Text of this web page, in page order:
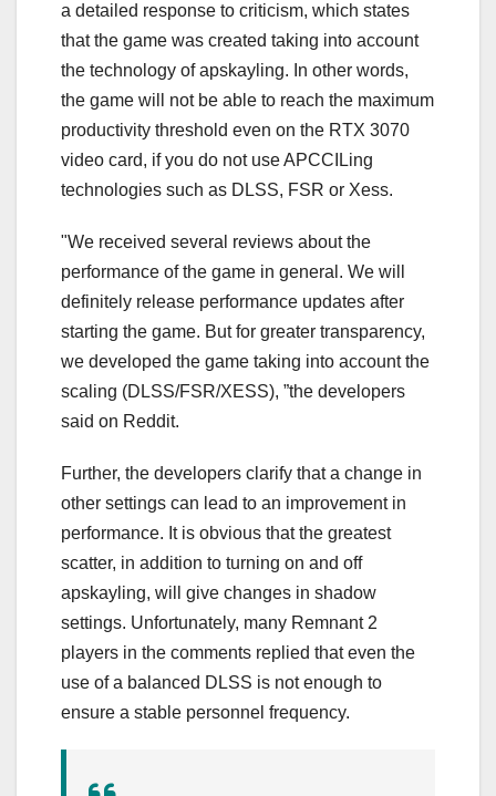
a detailed response to criticism, which states
that the game was created taking into account
the technology of apskayling. In other words,
the game will not be able to reach the maximum
productivity threshold even on the RTX 3070
video card, if you do not use APCCILing
technologies such as DLSS, FSR or Xess.
"We received several reviews about the
performance of the game in general. We will
definitely release performance updates after
starting the game. But for greater transparency,
we developed the game taking into account the
scaling (DLSS/FSR/XESS), ”the developers
said on Reddit.
Further, the developers clarify that a change in
other settings can lead to an improvement in
performance. It is obvious that the greatest
scatter, in addition to turning on and off
apskayling, will give changes in shadow
settings. Unfortunately, many Remnant 2
players in the comments replied that even the
use of a balanced DLSS is not enough to
ensure a stable personnel frequency.